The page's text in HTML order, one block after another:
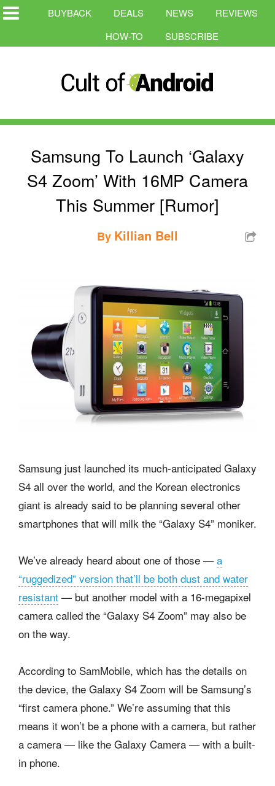
BUYBACK DEALS NEWS
REVIEWS
HOW-TO
SUBSCRIBE
Samsung To Launch ‘Galaxy
S4 Zoom’ With 16MP Camera
This Summer [Rumor]
By Killian Bell
Samsung just launched its much-anticipated Galaxy
S4 all over the world, and the Korean electronics
giant is already said to be planning several other
smartphones that will milk the “Galaxy S4” moniker.
We’ve already heard about one of those — a
“ruggedized” version that’ll be both dust and water
resistant — but another model with a 16-megapixel
camera called the “Galaxy S4 Zoom” may also be
on the way.
According to SamMobile, which has the details on
the device, the Galaxy S4 Zoom will be Samsung’s
“first camera phone.” We’re assuming that this
means it won’t be a phone with a camera, but rather
a camera — like the Galaxy Camera — with a built-
in phone.